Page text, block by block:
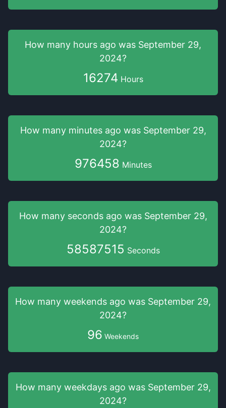
How many hours ago was September 29,
2024?
16274 Hours
How many minutes ago was September 29,
2024?
976458 Minutes
How many seconds ago was September 29,
2024?
58587515 Seconds
How many weekends ago was September 29,
2024?
96 Weekends
How many weekdays ago was September 29,
2024?